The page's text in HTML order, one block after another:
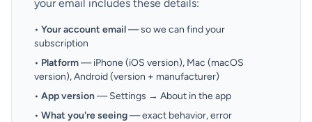
your email includes these details:
• Your account email— so we can find your
subscription
• Platform— iPhone (iOS version), Mac (macOS
version), Android (version + manufacturer)
• App version— Settings → About in the app
• What you're seeing— exact behavior, error